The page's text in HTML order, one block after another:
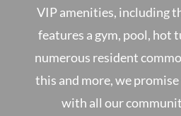
VIP amenities, including
features a gym, pool, hot
numerous resident
this and more, we
with all our